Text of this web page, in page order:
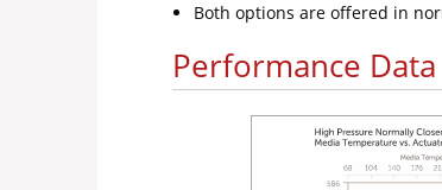
Both options are offered in
Performance Data